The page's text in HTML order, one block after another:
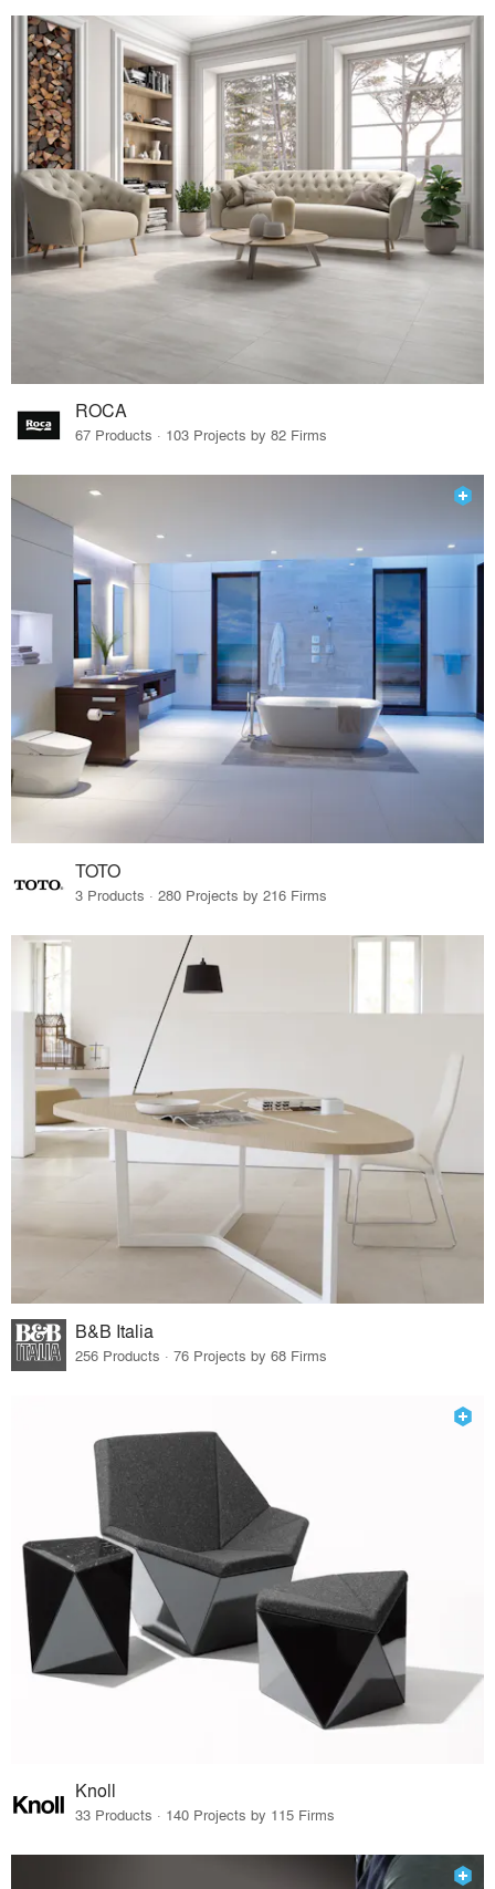
ROCA
67 Products · 103 Projects by 82 Firms
TOTO
3 Products · 280 Projects by 216 Firms
B&B Italia
256 Products · 76 Projects by 68 Firms
Knoll
33 Products · 140 Projects by 115 Firms